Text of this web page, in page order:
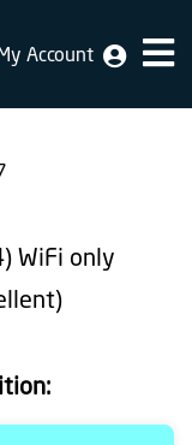
My Account
WiFi only